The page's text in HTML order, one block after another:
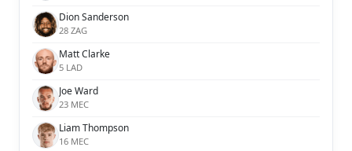
Dion Sanderson
28 ZAG
Matt Clarke
5 LAD
Joe Ward
23 MEC
Liam Thompson
16 MEC